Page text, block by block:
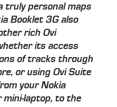
truly personal maps
Booklet 3G also
rich Ovi
its access
of tracks through
or using Ovi Suite
your Nokia
laptop, to the